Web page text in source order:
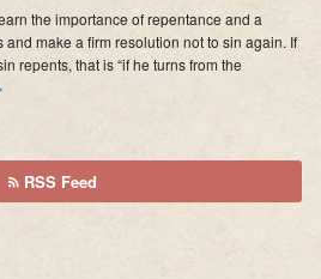
the importance of repentance and a
make a firm resolution not to sin again. If
repents, that is “if he turns from the
RSS Feed